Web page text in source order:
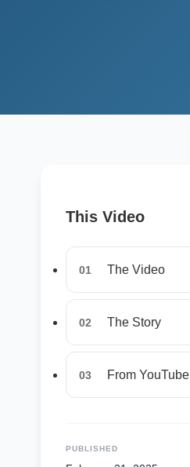
This Video
01 The Video
02 The Story
03 From YouTube
PUBLISHED